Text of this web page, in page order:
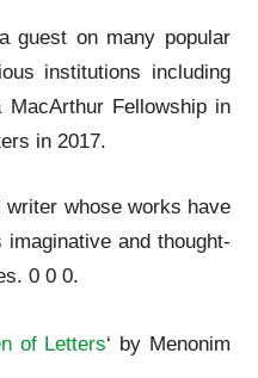
guest on many popular
institutions including
Fellowship in
in 2017.
writer whose works have
and thought-
0 0 0.
of Letters‘ by Menonim